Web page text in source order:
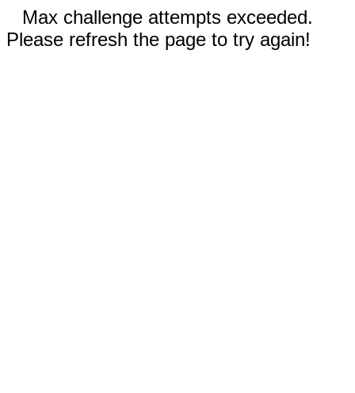
Max challenge attempts exceeded.
Please refresh the page to try again!